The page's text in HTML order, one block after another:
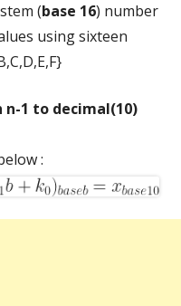
(base 16) number
using sixteen
1 to decimal(10)
: